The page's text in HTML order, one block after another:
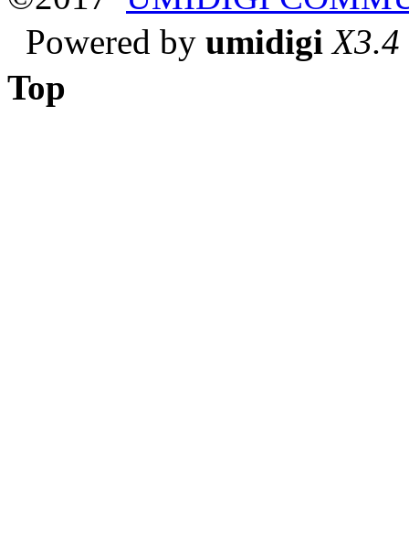
Powered by umidigi X3.4
Top